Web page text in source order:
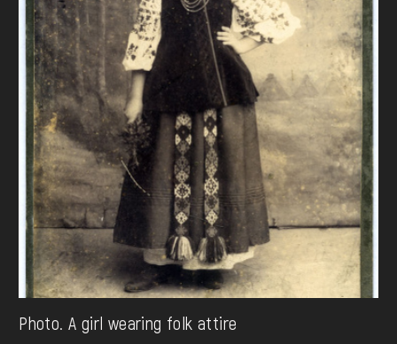
Photo. A girl wearing folk attire